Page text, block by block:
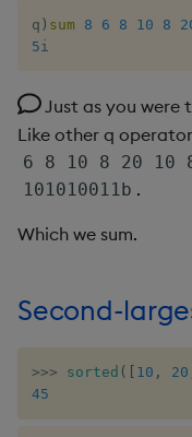
q ) sum 8 6 8 10 8
5i
Just as you were
Like other q
6 8 10 8 20 10
101010011b .
Which we sum.
Second-
>>> sorted ( 10 , 20
45